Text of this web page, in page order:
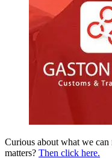
Curious about what we
matters? Then click here.